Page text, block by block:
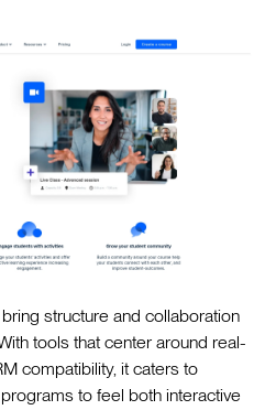
structure and collaboration
tools that center around real-
compatibility, it caters to
to feel both interactive